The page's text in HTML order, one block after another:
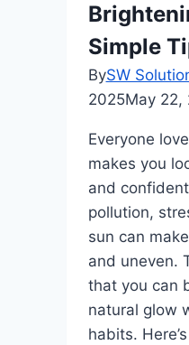
Simple
BySW
2025May 22,
Everyone
makes you
and
pollution,
sun can
and uneven.
that you can
natural glow
habits.